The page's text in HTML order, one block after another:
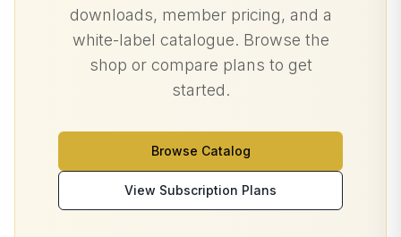
downloads, member pricing, and a
white-label catalogue. Browse the
shop or compare plans to get
started.
Browse Catalog
View Subscription Plans